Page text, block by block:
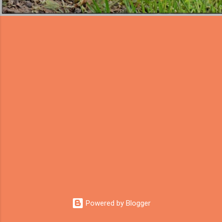
Powered by Blogger